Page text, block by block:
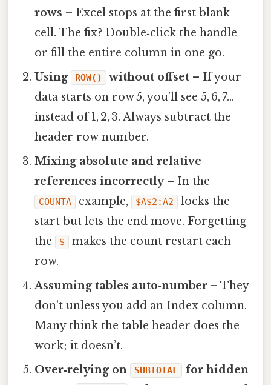
rows – Excel stops at the first blank
cell. The fix? Double‑click the handle
or fill the entire column in one go.
Using
ROW() without offset – If your
data starts on row 5, you’ll see 5, 6, 7…
instead of 1, 2, 3. Always subtract the
header row number.
Mixing absolute and relative
references incorrectly– In the
COUNTA example, $A$2:A2
locks the
start but lets the end move. Forgetting
the
$
makes the count restart each
row.
Assuming tables auto‑number – They
don’t unless you add an Index column.
Many think the table header does the
work; it doesn’t.
Over‑relying on
SUBTOTAL
for hidden